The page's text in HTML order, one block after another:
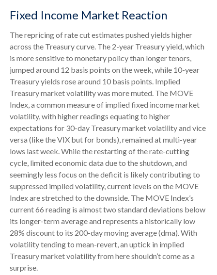
Fixed Income Market Reaction
The repricing of rate cut estimates pushed yields higher
across the Treasury curve. The 2-year Treasury yield, which
is more sensitive to monetary policy than longer tenors,
jumped around 12 basis points on the week, while 10-year
Treasury yields rose around 10 basis points. Implied
Treasury market volatility was more muted. The MOVE
Index, a common measure of implied fixed income market
volatility, with higher readings equating to higher
expectations for 30-day Treasury market volatility and vice
versa (like the VIX but for bonds), remained at multi-year
lows last week. While the restarting of the rate-cutting
cycle, limited economic data due to the shutdown, and
seemingly less focus on the deficit is likely contributing to
suppressed implied volatility, current levels on the MOVE
Index are stretched to the downside. The MOVE Index’s
current 66 reading is almost two standard deviations below
its longer-term average and represents a historically low
28% discount to its 200-day moving average (dma). With
volatility tending to mean-revert, an uptick in implied
Treasury market volatility from here shouldn’t come as a
surprise.